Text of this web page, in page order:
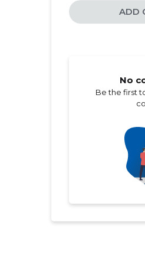
ADD
No
Be the first